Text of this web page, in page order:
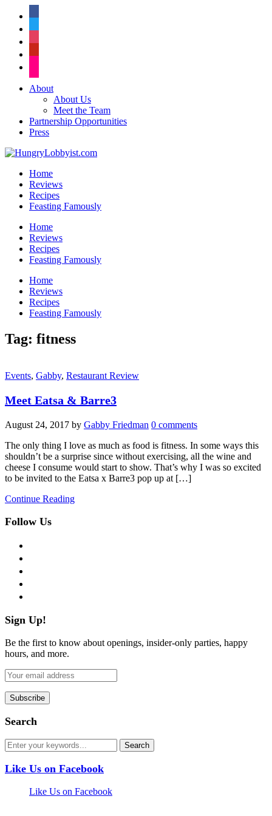
About
About Us
Meet the Team
Partnership Opportunities
Press
Home
Reviews
Recipes
Feasting Famously
Home
Reviews
Recipes
Feasting Famously
Home
Reviews
Recipes
Feasting Famously
Tag: fitness
Events, Gabby, Restaurant Review
Meet Eatsa & Barre3
August 24, 2017 by Gabby Friedman 0 comments
The only thing I love as much as food is fitness. In some ways this
shouldn’t be a surprise since without exercising, all the wine and
cheese I consume would start to show. That’s why I was so excited
to be invited to the Eatsa x Barre3 pop up at […]
Continue Reading
Follow Us
Sign Up!
Be the first to know about openings, insider-only parties, happy
hours, and more.
Search
Like Us on Facebook
Like Us on Facebook